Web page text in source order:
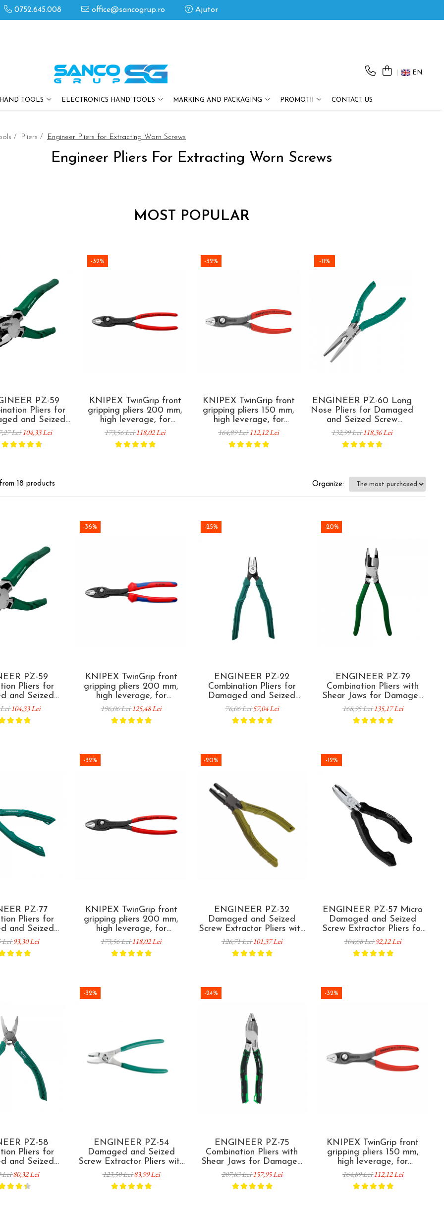
0752.645.008 office@sancogrup.ro Ajutor
EN
HAND TOOLS ELECTRONICS HAND TOOLS MARKING AND PACKAGING PROMOTII CONTACT US
/ Pliers / Engineer Pliers for Extracting Worn Screws
Engineer Pliers For Extracting Worn Screws
MOST POPULAR
PZ-59
Pliers for
and Seized
Removal 200 mm
in Japan
Lei104,33 Lei
-32%
KNIPEX TwinGrip front
gripping pliers 200 mm,
high leverage, for
extracting damaged
screws, plastic coated
handles, made in
173,56 Lei118,02 Lei
-32%
KNIPEX TwinGrip front
gripping pliers 150 mm,
high leverage, for
damaged screws, worn
fasteners and seized
components, plastic
164,89 Lei112,12 Lei
-11%
ENGINEER PZ-60 Long
Nose Pliers for Damaged
and Seized Screw
Removal 193 mm Made in
Japan
132,99 Lei118,36 Lei
from 18 products Organize:
PZ-59
Pliers for
and Seized
200 mm
in Japan
Lei104,33 Lei
-36%
KNIPEX TwinGrip front
gripping pliers 200 mm,
high leverage, for
damaged screws and
seized fasteners, multi-
component handles, made
196,06 Lei125,48 Lei
-25%
ENGINEER PZ-22
Combination Pliers for
Damaged and Seized
Screw Removal 175 mm
Japanese Technology
76,06 Lei57,04 Lei
-20%
ENGINEER PZ-79
Combination Pliers with
Shear Jaws for Damaged
and Seized Screw Removal
and Clamp Tightening 215
mm
168,95 Lei135,17 Lei
PZ-77
Pliers for
and Seized
182 mm
in Japan
Lei93,30 Lei
-32%
KNIPEX TwinGrip front
gripping pliers 200 mm,
high leverage, for
extracting damaged
screws, plastic coated
handles, made in Germany
173,56 Lei118,02 Lei
-20%
ENGINEER PZ-32
Damaged and Seized
Screw Extractor Pliers with
Vertical Teeth 160 mm
Made in Japan
126,71 Lei101,37 Lei
-12%
ENGINEER PZ-57 Micro
Damaged and Seized
Screw Extractor Pliers for
Electronics M2 120 mm
Made in Japan
104,68 Lei92,12 Lei
PZ-58
Pliers for
and Seized
160 mm
in Japan
Lei80,32 Lei
-32%
ENGINEER PZ-54
Damaged and Seized
Screw Extractor Pliers with
Slip Joint 175 mm Made in
Japan
123,50 Lei83,99 Lei
-24%
ENGINEER PZ-75
Combination Pliers with
Shear Jaws for Damaged
and Seized Screw Removal
and Clamp Tightening 205
mm
207,83 Lei157,95 Lei
-32%
KNIPEX TwinGrip front
gripping pliers 150 mm,
high leverage, for
damaged screws, worn
fasteners and seized
components, plastic coated
164,89 Lei112,12 Lei